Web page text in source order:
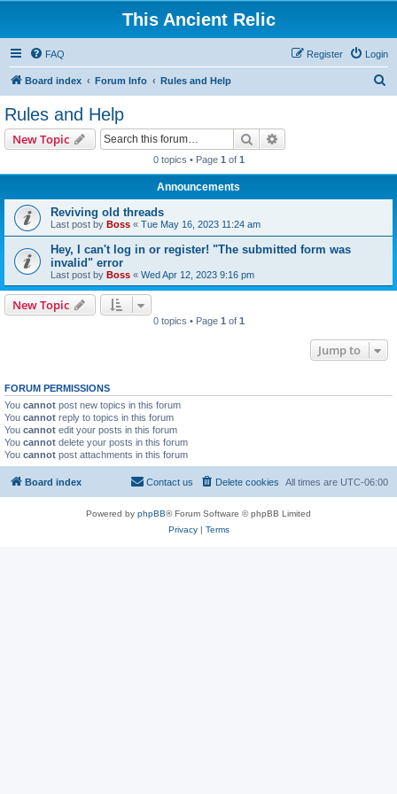
This Ancient Relic
FAQ Login
Register
Board index Forum Info Rules and Help
Rules and Help
New Topic Search
0 topics • Page 1 of 1
Announcements
Reviving old threads
Last post by Boss « Tue May 16, 2023 11:24 am
Hey, I can't log in or register! "The submitted form was
invalid" error
Last post by Boss « Wed Apr 12, 2023 9:16 pm
New Topic
0 topics • Page 1 of 1
Jump to
FORUM PERMISSIONS
You cannot post new topics in this forum
You cannot reply to topics in this forum
You cannot edit your posts in this forum
You cannot delete your posts in this forum
You cannot post attachments in this forum
Board index All times are UTC-06:00
Delete cookies
Contact us
Powered by phpBB® Forum Software © phpBB Limited
Privacy| Terms